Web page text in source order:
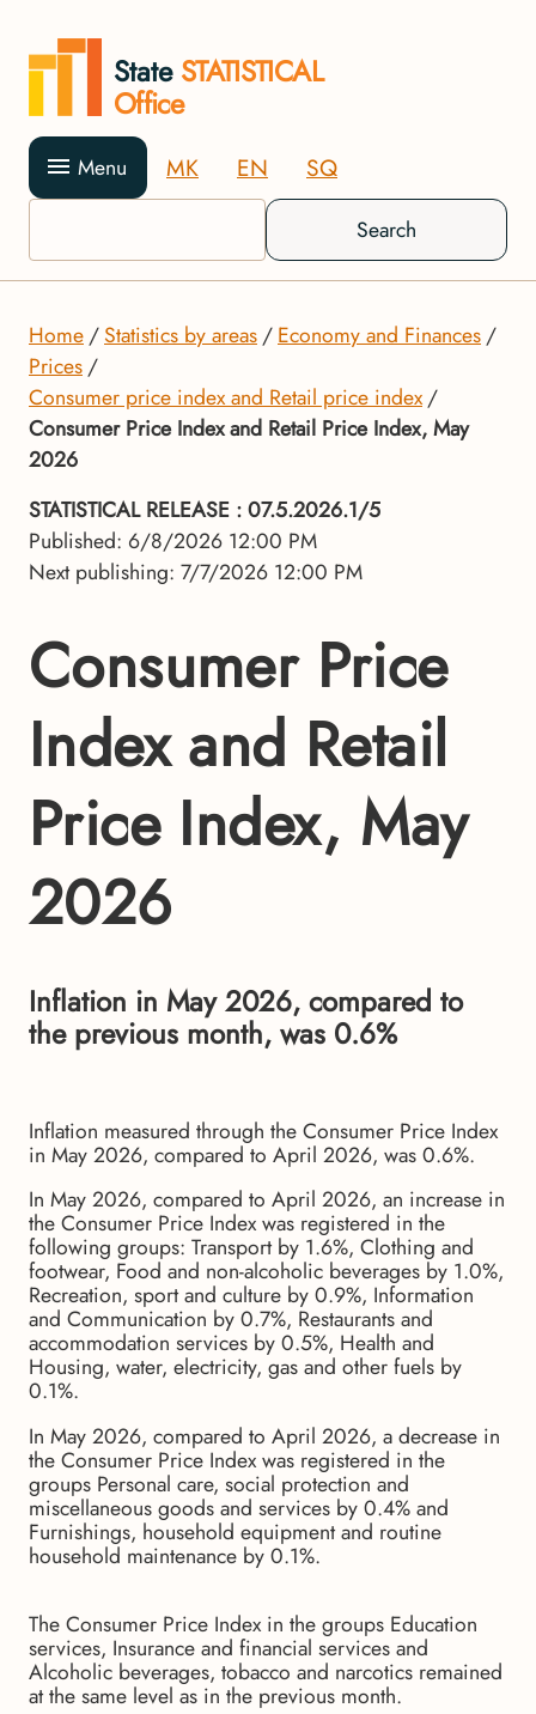
State STATISTICAL
Office
Menu MK EN SQ
Search
Home Statistics by areas
Economy and Finances
Prices
Consumer price index and Retail price index
Consumer Price Index and Retail Price Index, May
2026
STATISTICAL RELEASE : 07.5.2026.1/5
Published: 6/8/2026 12:00 PM
Next publishing: 7/7/2026 12:00 PM
Consumer Price
Index and Retail
Price Index, May
2026
Inflation in May 2026, compared to
the previous month, was 0.6%
Inflation measured through the Consumer Price Index
in May 2026, compared to April 2026, was 0.6%.
In May 2026, compared to April 2026, an increase in
the Consumer Price Index was registered in the
following groups: Transport by 1.6%, Clothing and
footwear, Food and non-alcoholic beverages by 1.0%,
Recreation, sport and culture by 0.9%, Information
and Communication by 0.7%, Restaurants and
accommodation services by 0.5%, Health and
Housing, water, electricity, gas and other fuels by
0.1%.
In May 2026, compared to April 2026, a decrease in
the Consumer Price Index was registered in the
groups Personal care, social protection and
miscellaneous goods and services by 0.4% and
Furnishings, household equipment and routine
household maintenance by 0.1%.
The Consumer Price Index in the groups Education
services, Insurance and financial services and
Alcoholic beverages, tobacco and narcotics remained
at the same level as in the previous month.